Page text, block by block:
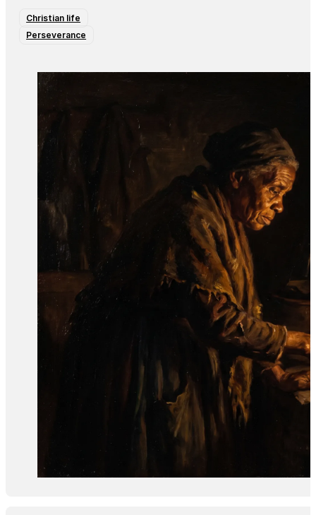
Christian life
Perseverance